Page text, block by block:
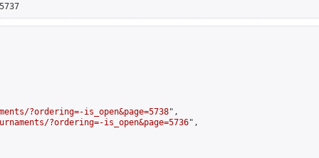
?ordering=-is_open&page=5738",
?ordering=-is_open&page=5736",